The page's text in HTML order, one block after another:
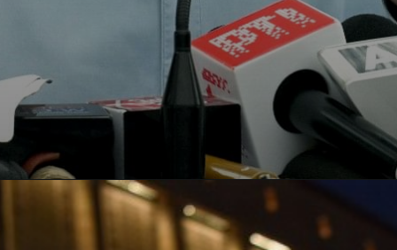
https://paraminews.com/